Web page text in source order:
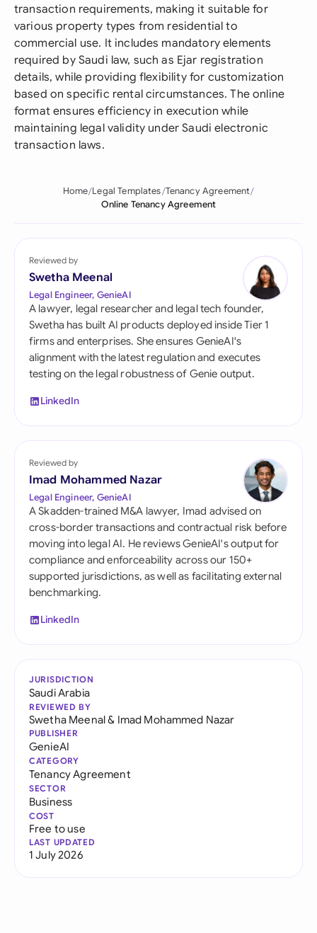
transaction requirements, making it suitable for
various property types from residential to
commercial use. It includes mandatory elements
required by Saudi law, such as Ejar registration
details, while providing flexibility for customization
based on specific rental circumstances. The online
format ensures efficiency in execution while
maintaining legal validity under Saudi electronic
transaction laws.
Home Legal Templates Tenancy Agreement
Online Tenancy Agreement
Reviewed by
Swetha Meenal
Legal Engineer, GenieAI
A lawyer, legal researcher and legal tech founder,
Swetha has built AI products deployed inside Tier 1
firms and enterprises. She ensures GenieAI's
alignment with the latest regulation and executes
testing on the legal robustness of Genie output.
LinkedIn
Reviewed by
Imad Mohammed Nazar
Legal Engineer, GenieAI
A Skadden-trained M&A lawyer, Imad advised on
cross-border transactions and contractual risk before
moving into legal AI. He reviews GenieAI's output for
compliance and enforceability across our 150+
supported jurisdictions, as well as facilitating external
benchmarking.
LinkedIn
JURISDICTION
Saudi Arabia
REVIEWED BY
Swetha Meenal& Imad Mohammed Nazar
PUBLISHER
GenieAI
CATEGORY
Tenancy Agreement
SECTOR
Business
COST
Free to use
LAST UPDATED
1 July 2026